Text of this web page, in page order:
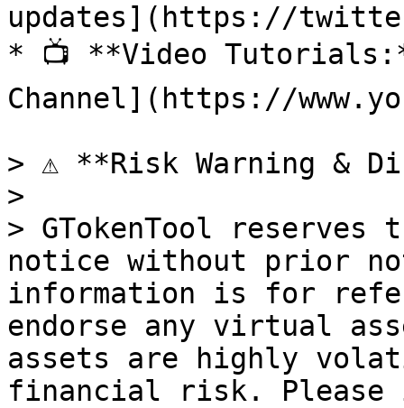
updates](https://
* 📺 **Video
Channel](https://
> ⚠️ **Risk Warning &
>
> GTokenTool
notice without prior
information is for
endorse any virtual
assets are highly
financial risk. Please